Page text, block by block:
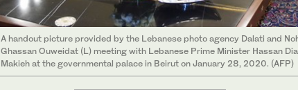
A handout picture provided by the Lebanese photo agency Dalati and
Ghassan Ouweidat (L) meeting with Lebanese Prime Minister Hassan
Makieh at the governmental palace in Beirut on January 28, 2020. (AFP)